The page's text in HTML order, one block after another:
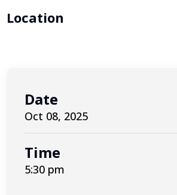
Location
Date
Oct 08, 2025
Time
5:30 pm